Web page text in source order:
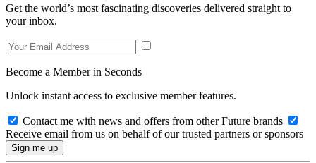
Get the world’s most fascinating discoveries delivered straight to
your inbox.
Become a Member in Seconds
Unlock instant access to exclusive member features.
Contact me with news and offers from other Future brands
Receive email from us on behalf of our trusted partners or sponsors